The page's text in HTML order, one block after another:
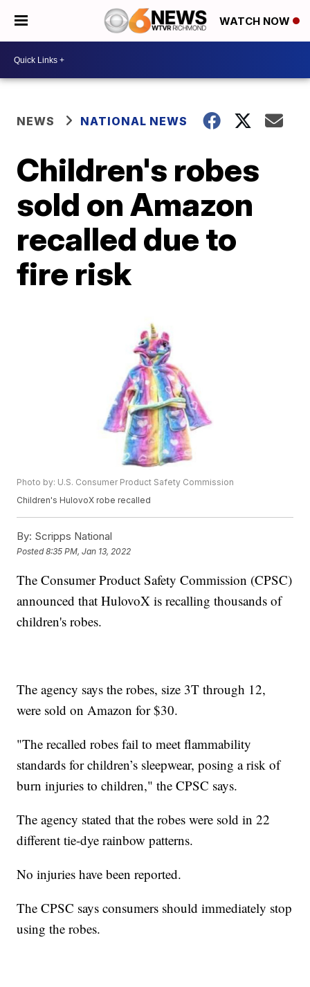
WATCH NOW
NEWS NATIONAL NEWS
Children's robes
sold on Amazon
recalled due to
fire risk
Photo by: U.S. Consumer Product Safety Commission
Children's HulovoX robe recalled
By: Scripps National
Posted8:35 PM, Jan 13, 2022
The Consumer Product Safety Commission (CPSC)
announced that HulovoX is recalling thousands of
children's robes.
The agency says the robes, size 3T through 12,
were sold on Amazon for $30.
"The recalled robes fail to meet flammability
standards for children’s sleepwear, posing a risk of
burn injuries to children," the CPSC says.
The agency stated that the robes were sold in 22
different tie-dye rainbow patterns.
No injuries have been reported.
The CPSC says consumers should immediately stop
using the robes.